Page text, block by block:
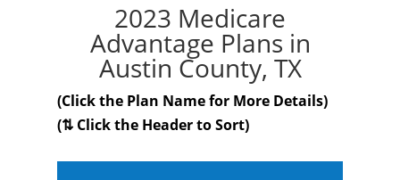
2023 Medicare
Advantage Plans in
Austin County, TX
(Click the Plan Name for More Details)
(⇅ Click the Header to Sort)